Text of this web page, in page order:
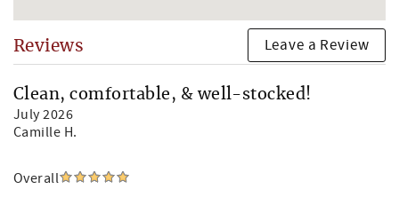
Reviews Leave a Review
Clean, comfortable, & well-stocked!
July 2026
Camille H.
Overall